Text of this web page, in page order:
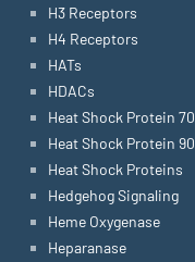
H3 Receptors
H4 Receptors
HATs
HDACs
Heat Shock Protein 70
Heat Shock Protein 90
Heat Shock Proteins
Hedgehog Signaling
Heme Oxygenase
Heparanase